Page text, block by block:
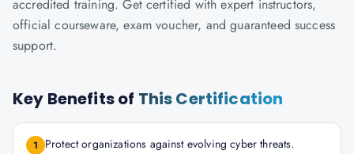
accredited training. Get certified with expert instructors,
official courseware, exam voucher, and guaranteed success
support.
Key Benefits of This Certification
1 Protect organizations against evolving cyber threats.